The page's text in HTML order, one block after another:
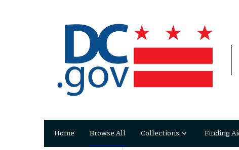
Home Browse All Collections Finding